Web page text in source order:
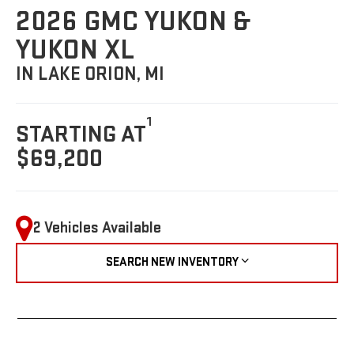
2026 GMC YUKON &
YUKON XL
IN LAKE ORION, MI
STARTING AT1
$69,200
2 Vehicles Available
SEARCH NEW INVENTORY